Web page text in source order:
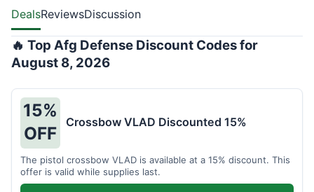
DealsReviewsDiscussion
🔥 Top Afg Defense Discount Codes for
August 8, 2026
15%
OFF
Crossbow VLAD Discounted 15%
The pistol crossbow VLAD is available at a 15% discount. This
offer is valid while supplies last.